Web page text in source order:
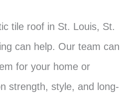
tile roof in St. Louis, St.
can help. Our team can
for your home or
strength, style, and long-